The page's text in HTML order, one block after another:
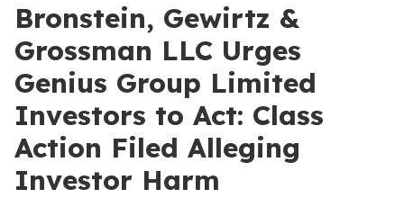
Bronstein, Gewirtz &
Grossman LLC Urges
Genius Group Limited
Investors to Act: Class
Action Filed Alleging
Investor Harm